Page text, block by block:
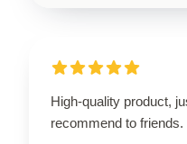
High-quality product,
recommend to friends.